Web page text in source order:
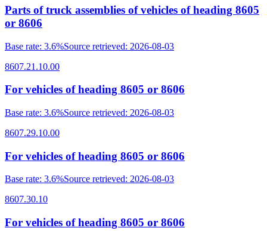
Parts of truck assemblies of vehicles of heading 8605
or 8606
Base rate: 3.6%Source retrieved: 2026-08-03
8607.21.10.00
For vehicles of heading 8605 or 8606
Base rate: 3.6%Source retrieved: 2026-08-03
8607.29.10.00
For vehicles of heading 8605 or 8606
Base rate: 3.6%Source retrieved: 2026-08-03
8607.30.10
For vehicles of heading 8605 or 8606